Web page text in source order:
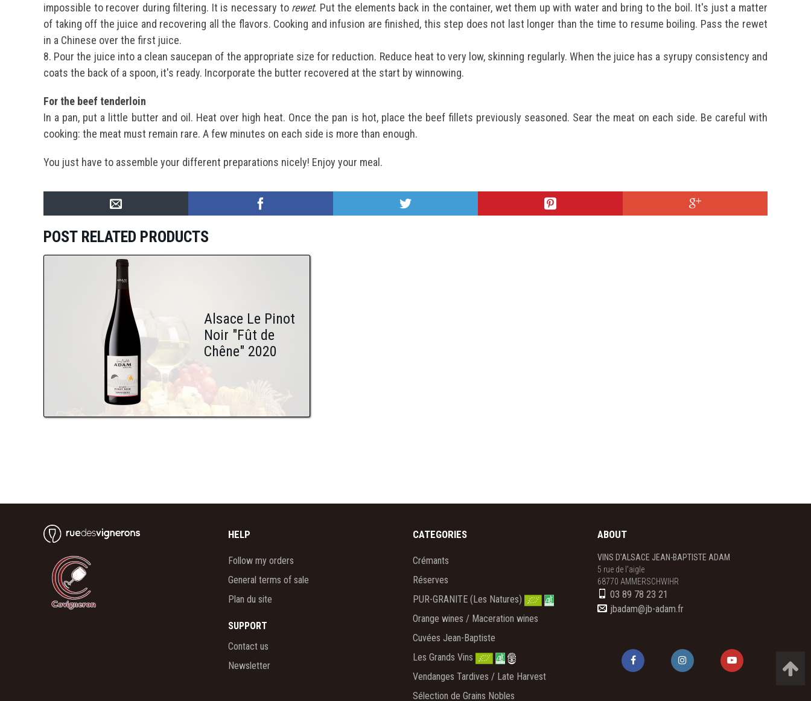
impossible to recover during filtering. It is necessary to rewet. Put the elements back in the container, wet them up with water and bring to the boil. It's just a matter
of taking off the juice and recovering all the flavors. Cooking and infusion are finished, this step does not last longer than the time to resume boiling. Pass the rewet
in a Chinese over the first juice.
8. Pour the juice into a clean saucepan of the appropriate size for reduction. Reduce heat to very low, skinning regularly. When the juice has a syrupy consistency and
coats the back of a spoon, it's ready. Incorporate the butter recovered at the start by winnowing.
For the beef tenderloin
In a pan, put a little butter and oil. Heat over high heat. Once the pan is hot, place the beef fillets previously seasoned. Sear the meat on each side. Be careful with
cooking: the meat must remain rare. A few minutes on each side is more than enough.
You just have to assemble your different preparations nicely! Enjoy your meal.
POST RELATED PRODUCTS
Alsace Le Pinot
Noir "Fût de
Chêne" 2020
HELP
Follow my orders
General terms of sale
Plan du site
SUPPORT
Contact us
Newsletter
CATEGORIES
Crémants
Réserves
PUR-GRANITE (Les Natures)
Orange wines / Maceration wines
Cuvées Jean-Baptiste
Les Grands Vins
Vendanges Tardives / Late Harvest
Sélection de Grains Nobles
ABOUT
VINS D'ALSACE JEAN-BAPTISTE ADAM
5 rue de l'aigle
68770 AMMERSCHWIHR
03 89 78 23 21
jbadam@jb-adam.fr